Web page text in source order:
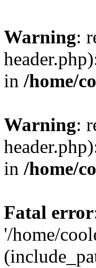
Warning:
in /home/
Warning:
in /home/
Fatal error
'/home/